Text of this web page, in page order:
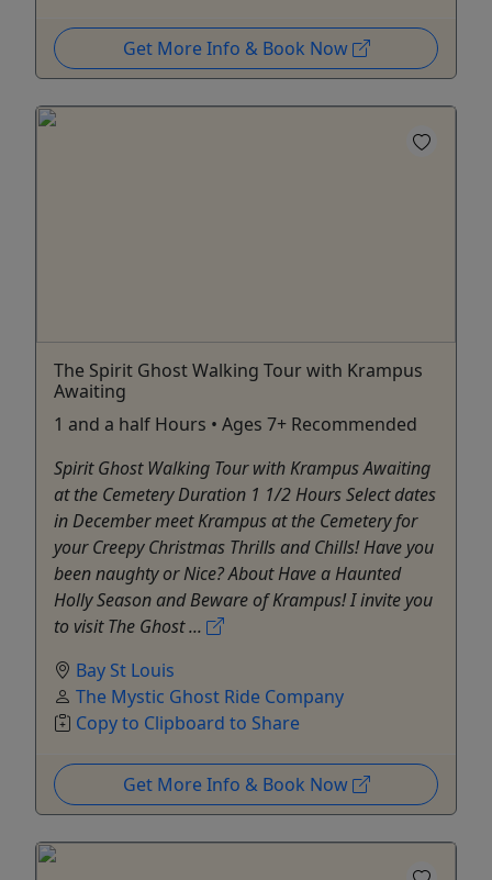
Get More Info & Book Now
The Spirit Ghost Walking Tour with Krampus
Awaiting
1 and a half Hours • Ages 7+ Recommended
Spirit Ghost Walking Tour with Krampus Awaiting
at the Cemetery Duration 1 1/2 Hours Select dates
in December meet Krampus at the Cemetery for
your Creepy Christmas Thrills and Chills! Have you
been naughty or Nice? About Have a Haunted
Holly Season and Beware of Krampus! I invite you
to visit The Ghost ...
Bay St Louis
The Mystic Ghost Ride Company
Copy to Clipboard to Share
Get More Info & Book Now